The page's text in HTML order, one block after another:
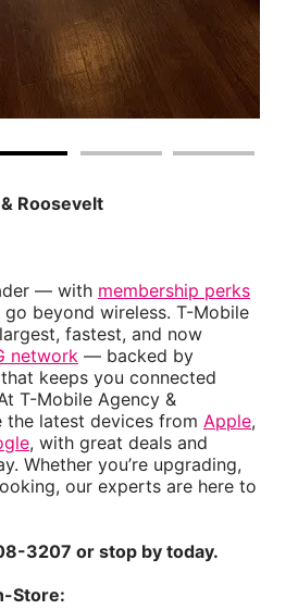
Roosevelt
— with membership perks
beyond wireless. T-Mobile
fastest, and now
network — backed by
that keeps you connected
T-Mobile Agency &
the latest devices from Apple,
, with great deals and
Whether you’re upgrading,
our experts are here to
3207 or stop by today.
Store: